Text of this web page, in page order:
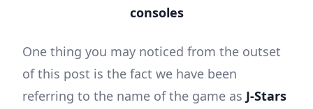
consoles
One thing you may noticed from the outset
of this post is the fact we have been
referring to the name of the game as J-Stars